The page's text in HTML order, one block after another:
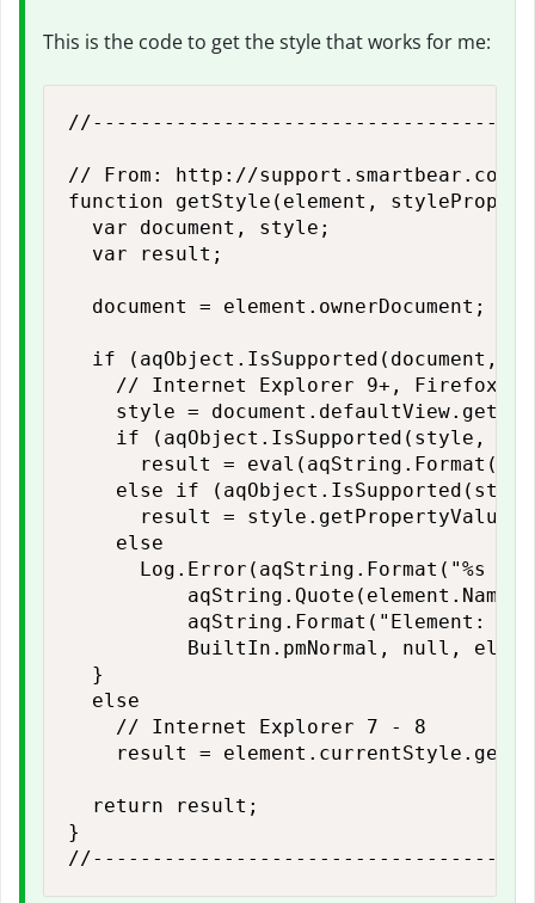
This is the code to get the style that works for me:
// From: http://support.smartbear.com/
function getStyle(element, styleProp) {
  var document, style;
  var result;
  document = element.ownerDocument;
if (aqObject.IsSupported(document,
// Internet Explorer 9+, Firefox,
style =
if (aqObject.IsSupported(style,
result =
else if
result =
    else
Log.Error(aqString.Format("%s
aqString.Format("Element:
BuiltIn.pmNormal, null,
  }
  else
    // Internet Explorer 7 - 8
result =
  return result;
}